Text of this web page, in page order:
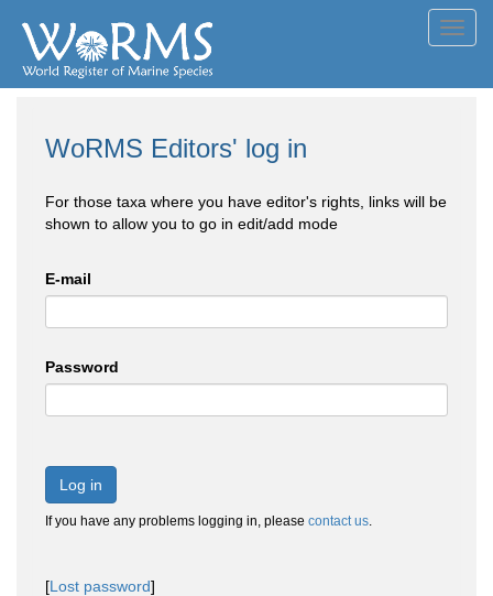
WoRMS Editors' log in
For those taxa where you have editor's rights, links will be
shown to allow you to go in edit/add mode
E-mail
Password
Log in
If you have any problems logging in, please contact us.
[Lost password]